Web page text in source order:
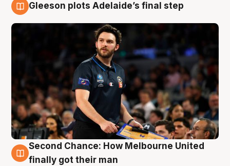
Gleeson plots Adelaide’s final step
8 Aug
Second Chance: How Melbourne United
finally got their man